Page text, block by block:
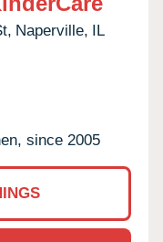
Naperville, IL
since 2005